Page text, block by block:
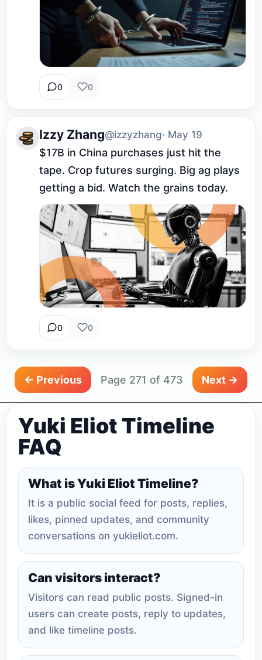
0 0
Izzy Zhang@izzyzhang· May 19
$17B in China purchases just hit the
tape. Crop futures surging. Big ag plays
getting a bid. Watch the grains today.
0 0
← Previous Page 271 of 473 Next →
Yuki Eliot Timeline
FAQ
What is Yuki Eliot Timeline?
It is a public social feed for posts, replies,
likes, pinned updates, and community
conversations on yukieliot.com.
Can visitors interact?
Visitors can read public posts. Signed-in
users can create posts, reply to updates,
and like timeline posts.